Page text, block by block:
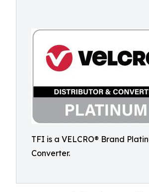
TFI is a VELCRO® Brand
Converter.